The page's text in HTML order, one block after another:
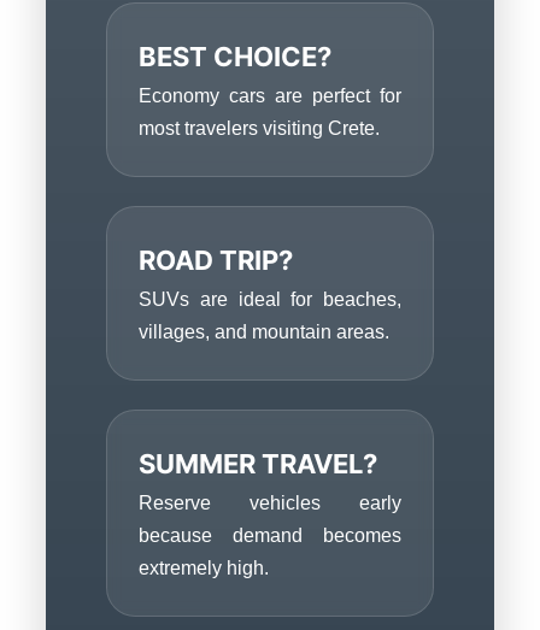
BEST CHOICE?
Economy cars are perfect for
most travelers visiting Crete.
ROAD TRIP?
SUVs are ideal for beaches,
villages, and mountain areas.
SUMMER TRAVEL?
Reserve vehicles early
because demand becomes
extremely high.